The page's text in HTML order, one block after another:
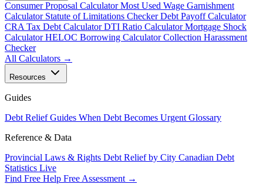
Consumer Proposal Calculator Most Used Wage Garnishment
Calculator Statute of Limitations Checker Debt Payoff Calculator
CRA Tax Debt Calculator DTI Ratio Calculator Mortgage Shock
Calculator HELOC Borrowing Calculator Collection Harassment
Checker
All Calculators →
Resources
Guides
Debt Relief Guides When Debt Becomes Urgent Glossary
Reference & Data
Provincial Laws & Rights Debt Relief by City Canadian Debt
Statistics Live
Find Free Help Free Assessment →